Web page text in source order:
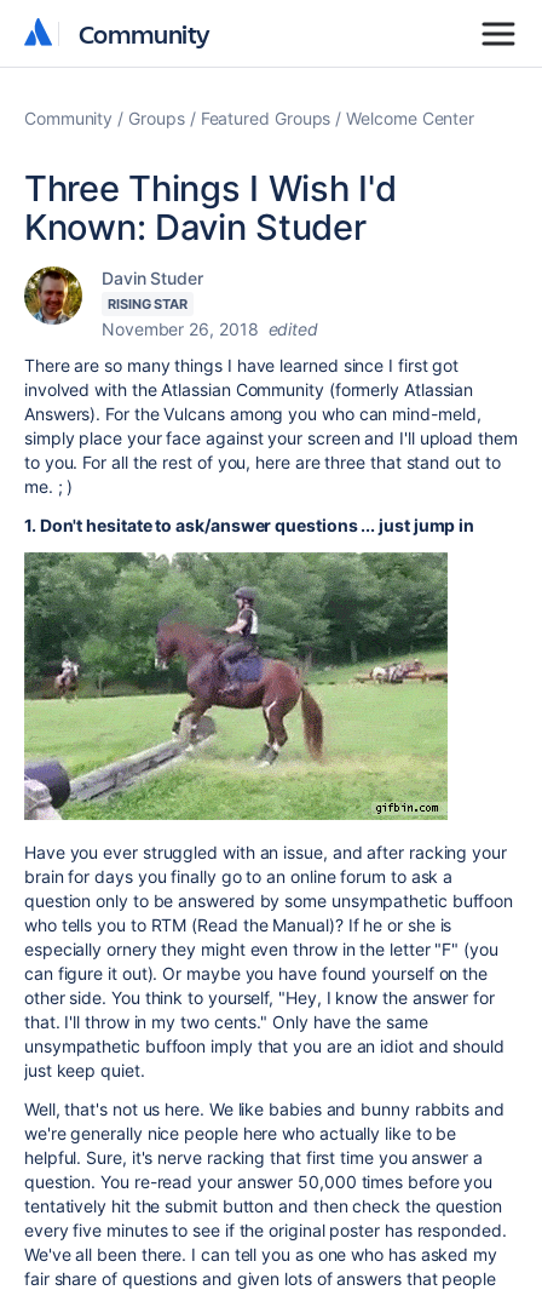
Community
Community
Community Groups Featured Groups Welcome Center
Three Things I Wish I'd
Known: Davin Studer
Davin Studer
RISING STAR
November 26, 2018 edited
There are so many things I have learned since I first got
involved with the Atlassian Community (formerly Atlassian
Answers). For the Vulcans among you who can mind-meld,
simply place your face against your screen and I'll upload them
to you. For all the rest of you, here are three that stand out to
me. ; )
1. Don't hesitate to ask/answer questions ... just jump in
Have you ever struggled with an issue, and after racking your
brain for days you finally go to an online forum to ask a
question only to be answered by some unsympathetic buffoon
who tells you to RTM (Read the Manual)? If he or she is
especially ornery they might even throw in the letter "F" (you
can figure it out). Or maybe you have found yourself on the
other side. You think to yourself, "Hey, I know the answer for
that. I'll throw in my two cents." Only have the same
unsympathetic buffoon imply that you are an idiot and should
just keep quiet.
Well, that's not us here. We like babies and bunny rabbits and
we're generally nice people here who actually like to be
helpful. Sure, it's nerve racking that first time you answer a
question. You re-read your answer 50,000 times before you
tentatively hit the submit button and then check the question
every five minutes to see if the original poster has responded.
We've all been there. I can tell you as one who has asked my
fair share of questions and given lots of answers that people